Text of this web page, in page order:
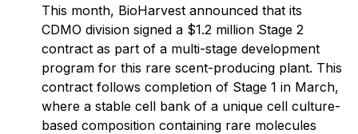
This month, BioHarvest announced that its
CDMO division signed a $1.2 million Stage 2
contract as part of a multi-stage development
program for this rare scent-producing plant. This
contract follows completion of Stage 1 in March,
where a stable cell bank of a unique cell culture-
based composition containing rare molecules